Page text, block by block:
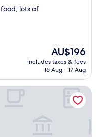
lots of
The
price
is
AU$196
includes taxes & fees
16 Aug - 17 Aug